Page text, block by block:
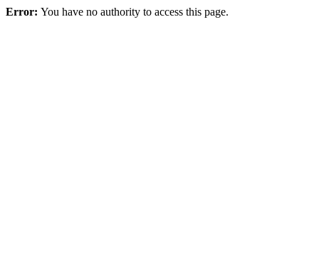
Error: You have no authority to access this page.